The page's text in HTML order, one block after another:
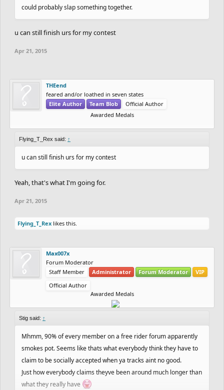
could probably slap something together.
u can still finish urs for my contest
Apr 21, 2015
THEend
feared and/or loathed in seven states
Elite Author
Team Blob
Official Author
Awarded Medals
Flying_T_Rex said: ↑
u can still finish urs for my contest
Yeah, that's what I'm going for.
Apr 21, 2015
Flying_T_Rex likes this.
Max007x
Forum Moderator
Staff Member
Administrator Forum Moderator
VIP
Official Author
Awarded Medals
Stig said: ↑
Mhmm, 90% of every member on a free rider forum apparently
smokes pot. Seems like thats what everybody think they have to
claim to be socially accepted when ya tracks aint no good.
Just how everybody claims theyve been around much longer than
what they really have